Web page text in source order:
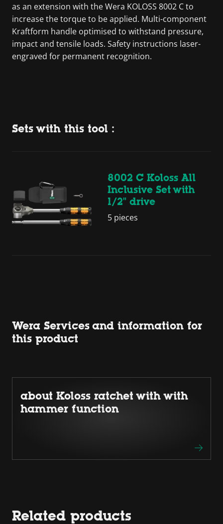
as an extension with the Wera KOLOSS 8002 C to
increase the torque to be applied. Multi-component
Kraftform handle optimised to withstand pressure,
impact and tensile loads. Safety instructions laser-
engraved for permanent recognition.
Sets with this tool :
8002 C Koloss All
Inclusive Set with
1/2" drive
5 pieces
Wera Services and information for
this product
about Koloss ratchet with with
hammer function
Related products